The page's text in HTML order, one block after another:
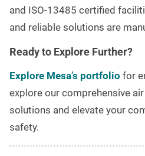
and ISO-13485 certified
and reliable solutions are
Ready to Explore Further?
Explore Mesa’s portfolio for
explore our comprehensive
solutions and elevate your
safety.